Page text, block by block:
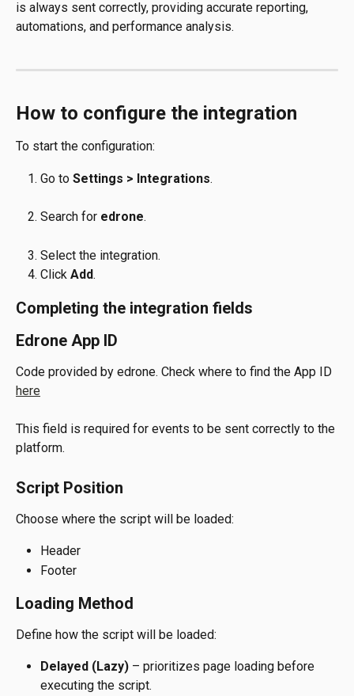
is always sent correctly, providing accurate reporting,
automations, and performance analysis.
How to configure the integration
To start the configuration:
Go to Settings > Integrations.
Search for edrone.
Select the integration.
Click Add.
Completing the integration fields
Edrone App ID
Code provided by edrone. Check where to find the App ID
here
This field is required for events to be sent correctly to the
platform.
Script Position
Choose where the script will be loaded:
Header
Footer
Loading Method
Define how the script will be loaded:
Delayed (Lazy) – prioritizes page loading before
executing the script.